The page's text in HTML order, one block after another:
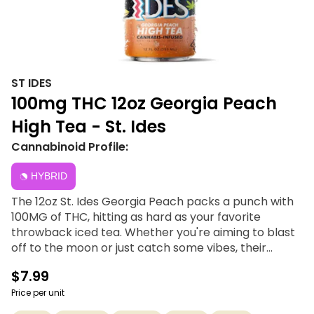
ST IDES
100mg THC 12oz Georgia Peach
High Tea - St. Ides
Cannabinoid Profile:
HYBRID
The 12oz St. Ides Georgia Peach packs a punch with
100MG of THC, hitting as hard as your favorite
throwback iced tea. Whether you're aiming to blast
off to the moon or just catch some vibes, their
tech for rapid onset, ensuring you get where you
want to be. Enjoy it chilled or mix it up and get
creative—either way, these teas are guaranteed to
$7.99
Price per unit